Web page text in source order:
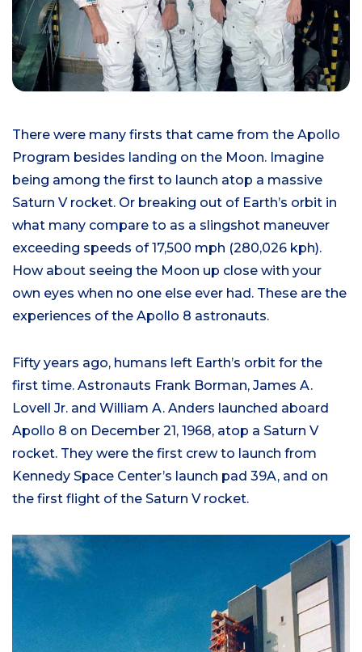
There were many firsts that came from the Apollo
Program besides landing on the Moon. Imagine
being among the first to launch atop a massive
Saturn V rocket. Or breaking out of Earth’s orbit in
what many compare to as a slingshot maneuver
exceeding speeds of 17,500 mph (280,026 kph).
How about seeing the Moon up close with your
own eyes when no one else ever had. These are the
experiences of the Apollo 8 astronauts.
Fifty years ago, humans left Earth’s orbit for the
first time. Astronauts Frank Borman, James A.
Lovell Jr. and William A. Anders launched aboard
Apollo 8 on December 21, 1968, atop a Saturn V
rocket. They were the first crew to launch from
Kennedy Space Center’s launch pad 39A, and on
the first flight of the Saturn V rocket.